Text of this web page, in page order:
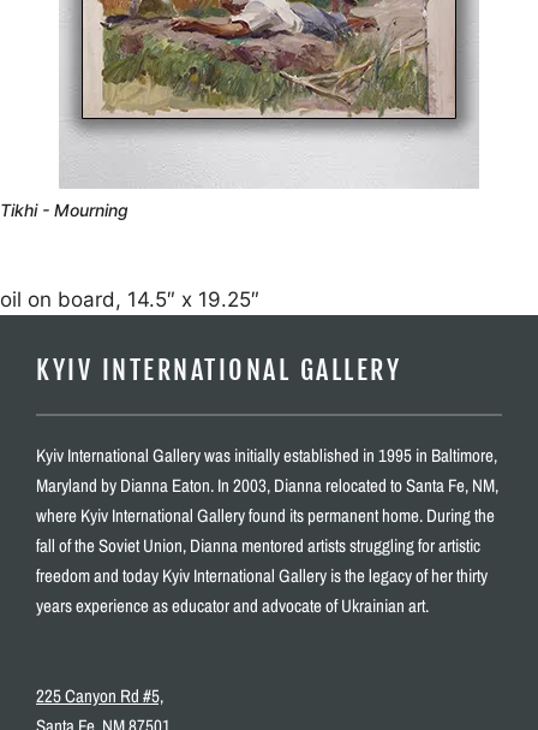
Tikhi - Mourning
oil on board, 14.5″ x 19.25″
KYIV INTERNATIONAL GALLERY
Kyiv International Gallery was initially established in 1995 in Baltimore,
Maryland by Dianna Eaton. In 2003, Dianna relocated to Santa Fe, NM,
where Kyiv International Gallery found its permanent home. During the
fall of the Soviet Union, Dianna mentored artists struggling for artistic
freedom and today Kyiv International Gallery is the legacy of her thirty
years experience as educator and advocate of Ukrainian art.
225 Canyon Rd #5,